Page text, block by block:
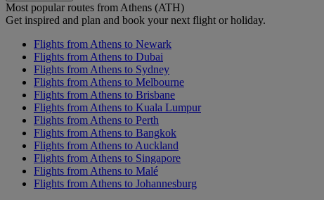
Most popular routes from Athens (ATH)
Get inspired and plan and book your next flight or holiday.
Flights from Athens to Newark
Flights from Athens to Dubai
Flights from Athens to Sydney
Flights from Athens to Melbourne
Flights from Athens to Brisbane
Flights from Athens to Kuala Lumpur
Flights from Athens to Perth
Flights from Athens to Bangkok
Flights from Athens to Auckland
Flights from Athens to Singapore
Flights from Athens to Malé
Flights from Athens to Johannesburg